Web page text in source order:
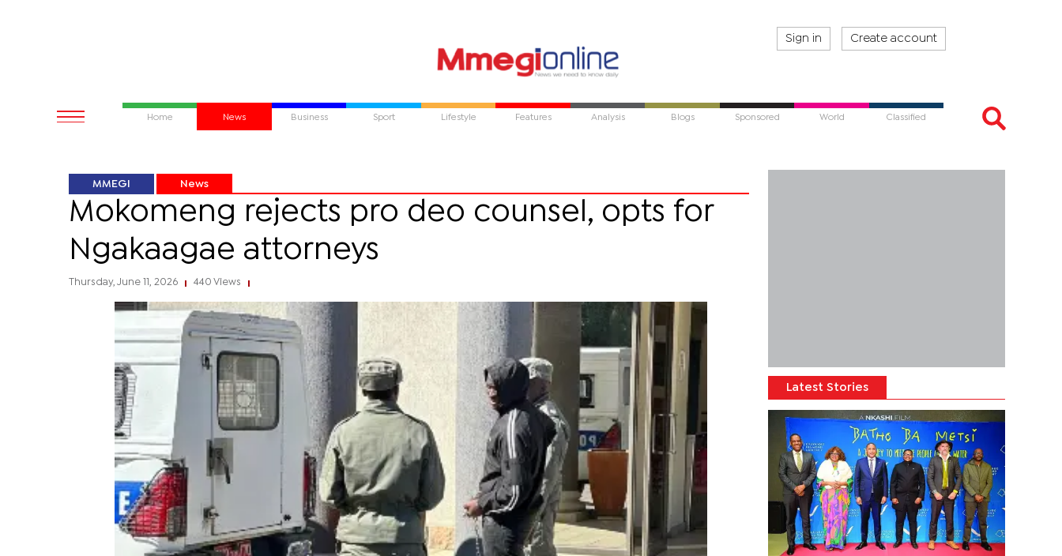
Sign in Create account
Home News Business Sport Lifestyle Features Analysis Blogs Sponsored World Classified
MMEGI News
Mokomeng rejects pro deo counsel, opts for
Ngakaagae attorneys
Thursday, June 11, 2026 440 Views
Latest Stories